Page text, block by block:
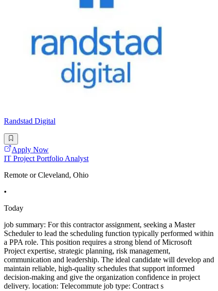
Randstad Digital
Apply Now
IT Project Portfolio Analyst
Remote or Cleveland, Ohio
•
Today
job summary: For this contractor assignment, seeking a Master
Scheduler to lead the scheduling function typically performed within
a PPA role. This position requires a strong blend of Microsoft
Project expertise, strategic planning, risk management,
communication and leadership. The ideal candidate will develop and
maintain reliable, high-quality schedules that support informed
decision-making and give the organization confidence in project
delivery. location: Telecommute job type: Contract s